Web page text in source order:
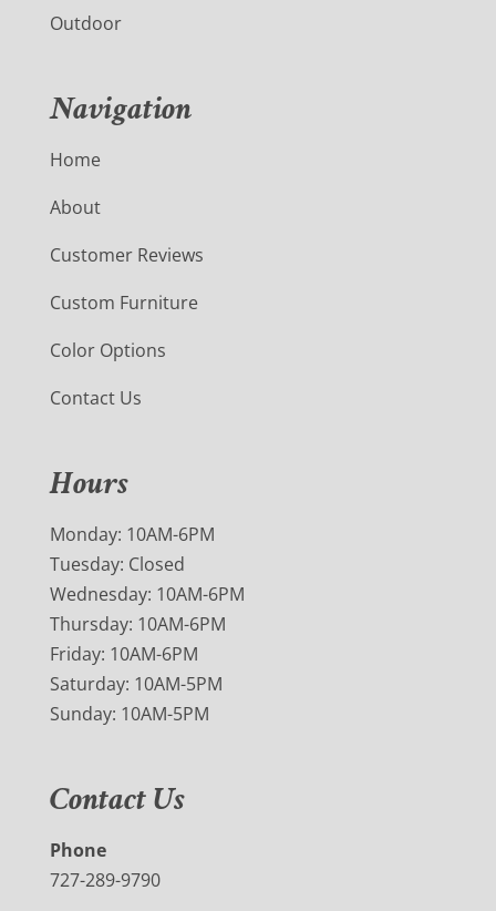
Outdoor
Navigation
Home
About
Customer Reviews
Custom Furniture
Color Options
Contact Us
Hours
Monday: 10AM-6PM
Tuesday: Closed
Wednesday: 10AM-6PM
Thursday: 10AM-6PM
Friday: 10AM-6PM
Saturday: 10AM-5PM
Sunday: 10AM-5PM
Contact Us
Phone
727-289-9790